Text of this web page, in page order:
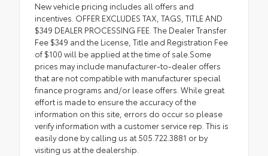
New vehicle pricing includes all offers and
incentives. OFFER EXCLUDES TAX, TAGS, TITLE AND
$349 DEALER PROCESSING FEE. The Dealer Transfer
Fee $349 and the License, Title and Registration Fee
of $100 will be applied at the time of sale.Some
prices may include manufacturer-to-dealer offers
that are not compatible with manufacturer special
finance programs and/or lease offers. While great
effort is made to ensure the accuracy of the
information on this site, errors do occur so please
verify information with a customer service rep. This is
easily done by calling us at 505.722.3881 or by
visiting us at the dealership.